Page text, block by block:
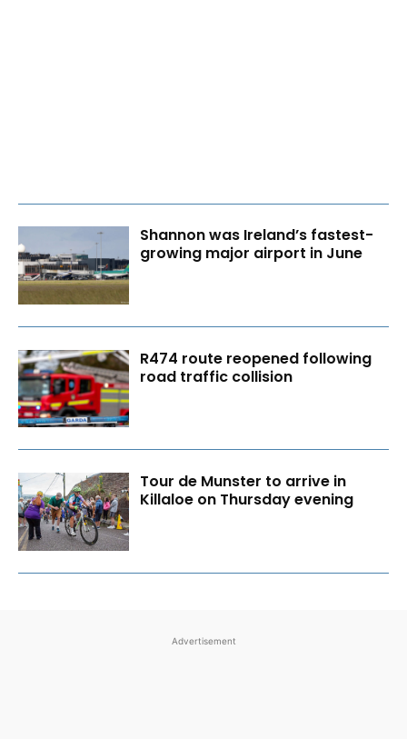
Shannon was Ireland’s fastest-
growing major airport in June
R474 route reopened following
road traffic collision
Tour de Munster to arrive in
Killaloe on Thursday evening
Advertisement